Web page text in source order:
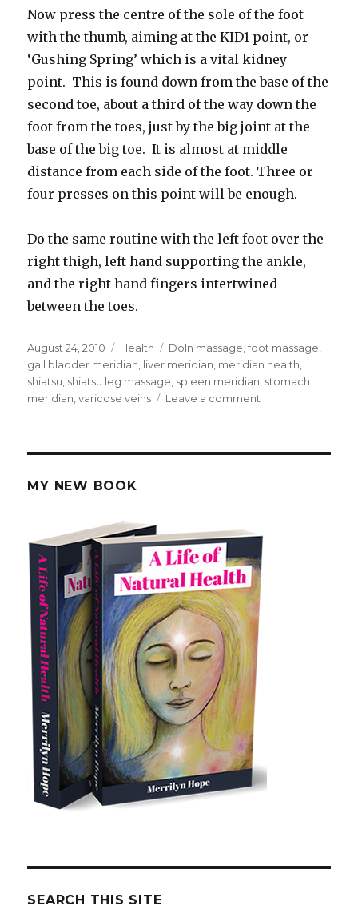
Now press the centre of the sole of the foot
with the thumb, aiming at the KID1 point, or
‘Gushing Spring’ which is a vital kidney
point. This is found down from the base of the
second toe, about a third of the way down the
foot from the toes, just by the big joint at the
base of the big toe. It is almost at middle
distance from each side of the foot. Three or
four presses on this point will be enough.
Do the same routine with the left foot over the
right thigh, left hand supporting the ankle,
and the right hand fingers intertwined
between the toes.
Posted
on
August 24, 2010 Categories
Health Tags
DoIn massage ,foot massage
gall bladder meridian liver meridian meridian health
shiatsu shiatsu leg massage spleen meridian stomach
meridian ,varicose veins Leave a comment
MY NEW BOOK
SEARCH THIS SITE